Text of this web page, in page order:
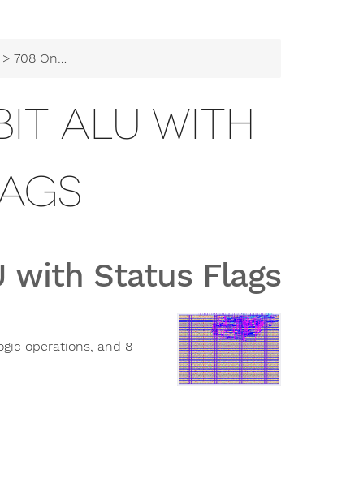
> 708 Onchip-UIS 8-bit ALU with Status Flags
ALU WITH
with Status Flags
operations, and 8